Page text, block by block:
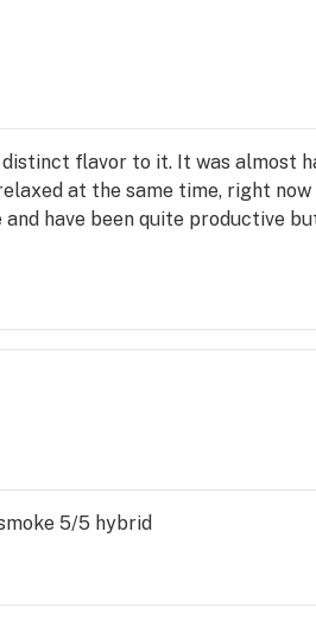
flavor to it. It was almost
at the same time, right now
have been quite productive
5/5 hybrid